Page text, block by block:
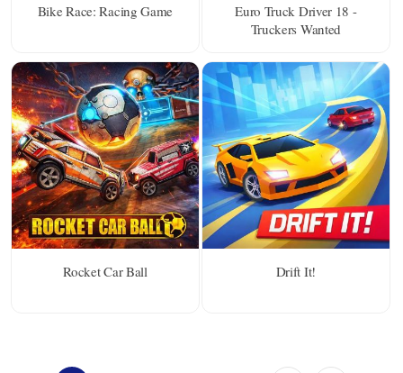
Bike Race: Racing Game
Euro Truck Driver 18 -
Truckers Wanted
Rocket Car Ball Drift It!